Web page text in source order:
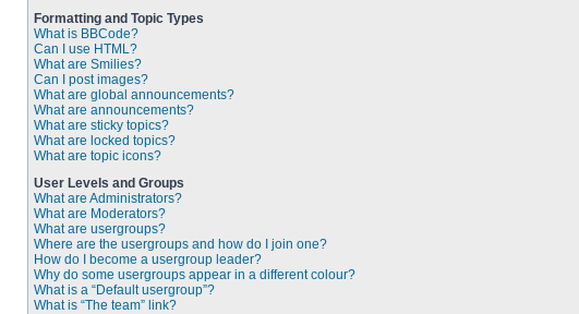
Formatting and Topic Types
What is BBCode?
Can I use HTML?
What are Smilies?
Can I post images?
What are global announcements?
What are announcements?
What are sticky topics?
What are locked topics?
What are topic icons?
User Levels and Groups
What are Administrators?
What are Moderators?
What are usergroups?
Where are the usergroups and how do I join one?
How do I become a usergroup leader?
Why do some usergroups appear in a different colour?
What is a “Default usergroup”?
What is “The team” link?